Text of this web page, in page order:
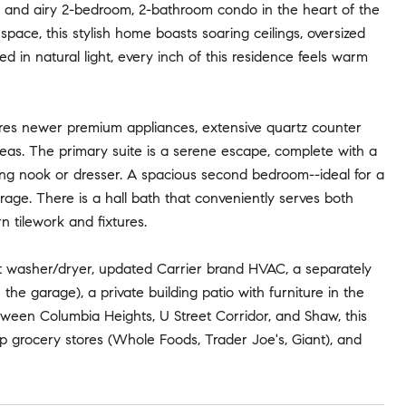
airy 2-bedroom, 2-bathroom condo in the heart of the
this stylish home boasts soaring ceilings, oversized
in natural light, every inch of this residence feels warm
newer premium appliances, extensive quartz counter
The primary suite is a serene escape, complete with a
nook or dresser. A spacious second bedroom--ideal for a
There is a hall bath that conveniently serves both
tilework and fixtures.
dryer, updated Carrier brand HVAC, a separately
garage), a private building patio with furniture in the
Columbia Heights, U Street Corridor, and Shaw, this
stores (Whole Foods, Trader Joe's, Giant), and